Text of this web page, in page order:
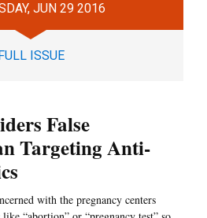
JUN 29 2016
FULL ISSUE
False
Targeting Anti-
with the pregnancy centers